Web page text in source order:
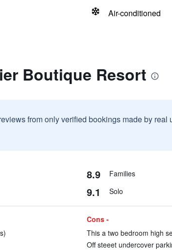
Air-conditioned
Boutique Resort
from only verified bookings made by
8.9 Families
9.1 Solo
Cons -
This a two bedroom high
Off steeet undercover